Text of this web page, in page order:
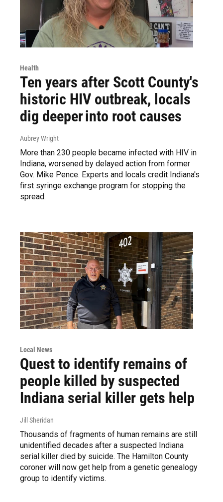
Health
Ten years after Scott County's
historic HIV outbreak, locals
dig deeper into root causes
Aubrey Wright
More than 230 people became infected with HIV in
Indiana, worsened by delayed action from former
Gov. Mike Pence. Experts and locals credit Indiana's
first syringe exchange program for stopping the
spread.
Local News
Quest to identify remains of
people killed by suspected
Indiana serial killer gets help
Jill Sheridan
Thousands of fragments of human remains are still
unidentified decades after a suspected Indiana
serial killer died by suicide. The Hamilton County
coroner will now get help from a genetic genealogy
group to identify victims.